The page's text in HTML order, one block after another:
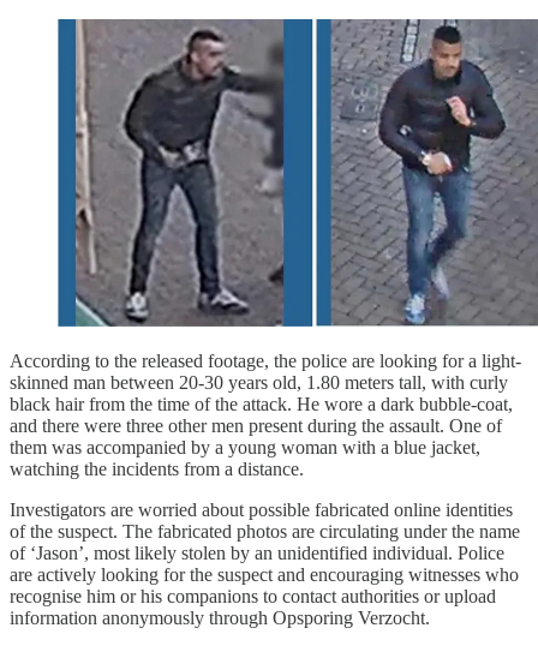
According to the released footage, the police are looking for a light-
skinned man between 20-30 years old, 1.80 meters tall, with curly
black hair from the time of the attack. He wore a dark bubble-coat,
and there were three other men present during the assault. One of
them was accompanied by a young woman with a blue jacket,
watching the incidents from a distance.
Investigators are worried about possible fabricated online identities
of the suspect. The fabricated photos are circulating under the name
of ‘Jason’, most likely stolen by an unidentified individual. Police
are actively looking for the suspect and encouraging witnesses who
recognise him or his companions to contact authorities or upload
information anonymously through Opsporing Verzocht.